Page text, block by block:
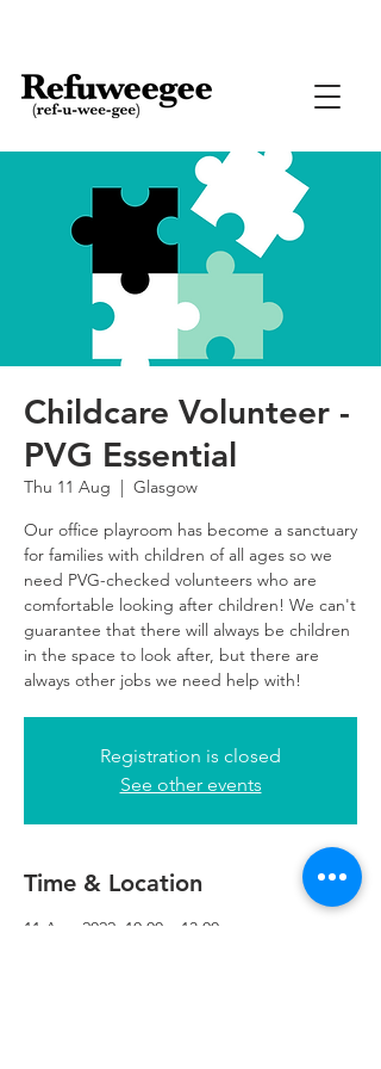
Childcare Volunteer -
PVG Essential
Thu 11 Aug
  |
Glasgow
Our office playroom has become a sanctuary
for families with children of all ages so we
need PVG-checked volunteers who are
comfortable looking after children! We can't
guarantee that there will always be children
in the space to look after, but there are
always other jobs we need help with!
Registration is closed
See other events
Time & Location
11 Aug 2022, 10:00 – 13:00